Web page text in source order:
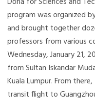
program was organized
and brought together
professors from various
Wednesday, January 21,
from Sultan Iskandar
Kuala Lumpur. From
transit flight to